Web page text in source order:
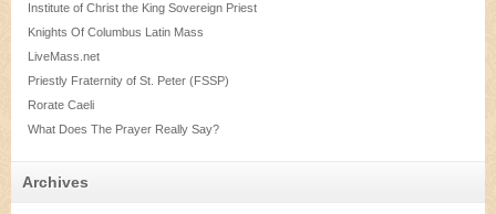
Institute of Christ the King Sovereign Priest
Knights Of Columbus Latin Mass
LiveMass.net
Priestly Fraternity of St. Peter (FSSP)
Rorate Caeli
What Does The Prayer Really Say?
Archives